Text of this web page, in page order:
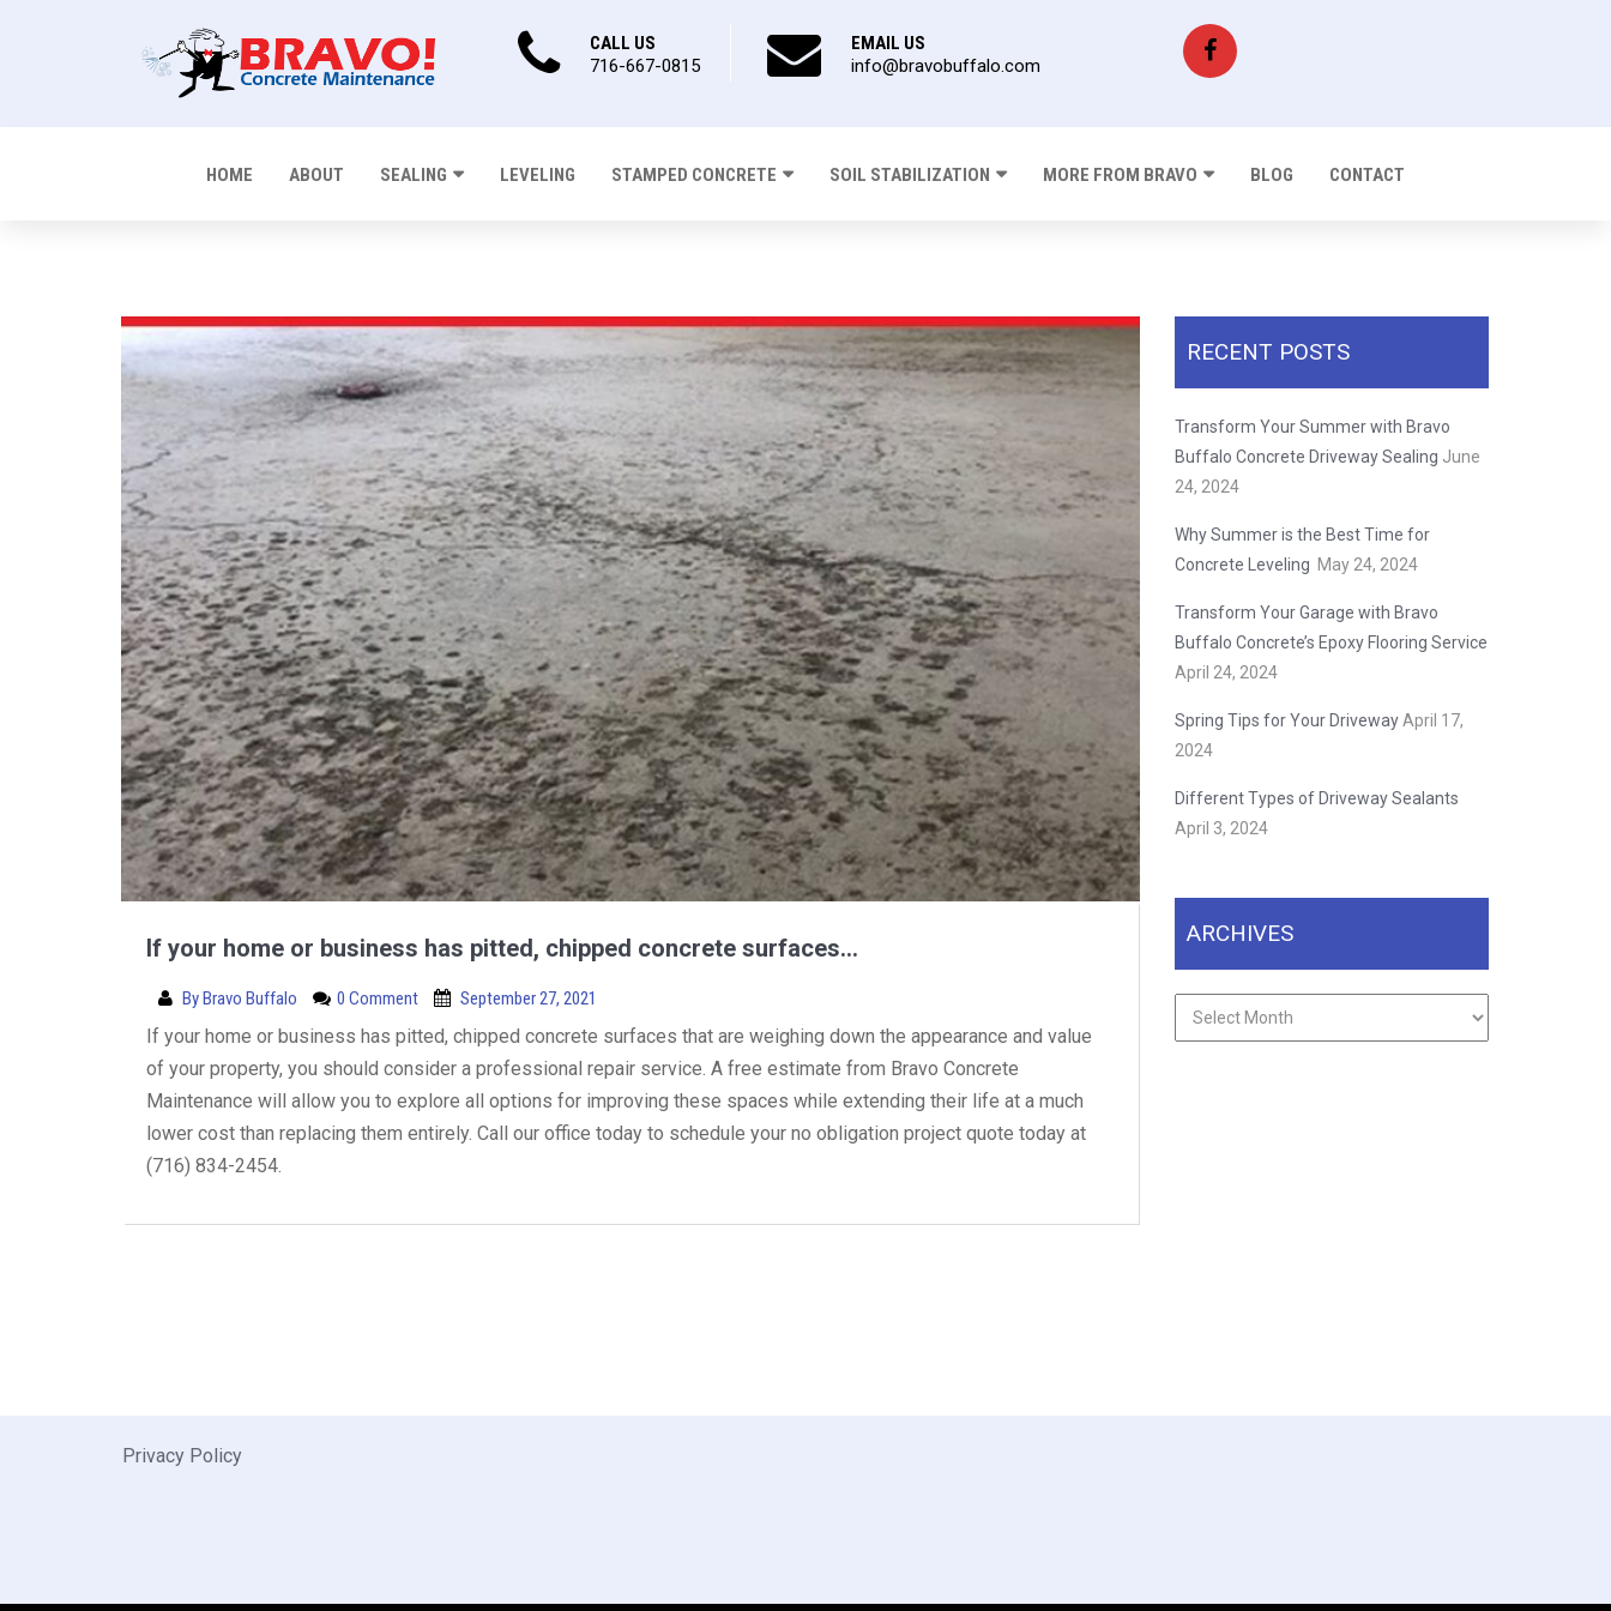
CALL US
716-667-0815
EMAIL US
info@bravobuffalo.com
HOME ABOUT SEALING LEVELING STAMPED CONCRETE SOIL STABILIZATION MORE FROM BRAVO BLOG CONTACT
If your home or business has pitted, chipped concrete surfaces…
ByBravo Buffalo 0 Comment September 27, 2021
If your home or business has pitted, chipped concrete surfaces that are weighing down the appearance and value
of your property, you should consider a professional repair service. A free estimate from Bravo Concrete
Maintenance will allow you to explore all options for improving these spaces while extending their life at a much
lower cost than replacing them entirely. Call our office today to schedule your no obligation project quote today at
(716) 834-2454.
RECENT POSTS
Transform Your Summer with Bravo
Buffalo Concrete Driveway Sealing June
24, 2024
Why Summer is the Best Time for
Concrete Leveling May 24, 2024
Transform Your Garage with Bravo
Buffalo Concrete’s Epoxy Flooring Service
April 24, 2024
Spring Tips for Your Driveway April 17,
2024
Different Types of Driveway Sealants
April 3, 2024
ARCHIVES
Archives
Privacy Policy